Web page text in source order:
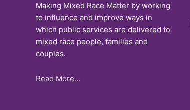
Making Mixed Race Matter by working
to influence and improve ways in
which public services are delivered to
mixed race people, families and
couples.
Read More…